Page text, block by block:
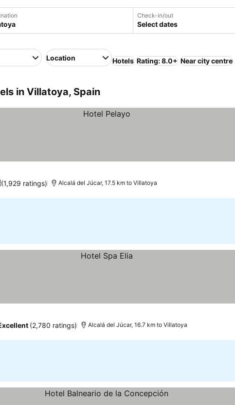
Check-in/out
Select dates
Location Hotels Rating: 8.0+ Near city centre
in Villatoya, Spain
(1,929 ratings) Alcalá del Júcar, 17.5 km to Villatoya
(2,780 ratings) Alcalá del Júcar, 16.7 km to Villatoya